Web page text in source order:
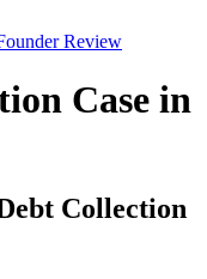
Review
Case in
Collection